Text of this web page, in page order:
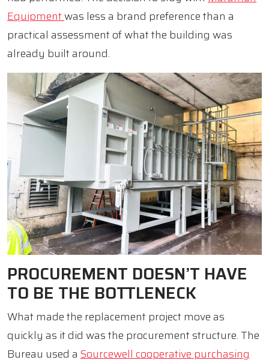
Equipmentwas less a brand preference than a
practical assessment of what the building was
already built around.
PROCUREMENT DOESN’T HAVE
TO BE THE BOTTLENECK
What made the replacement project move as
quickly as it did was the procurement structure. The
Bureau used a Sourcewell cooperative purchasing